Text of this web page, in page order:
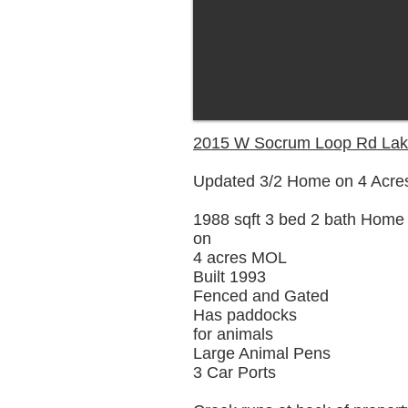
2015 W Socrum Loop Rd
Updated 3/2 Home on 4
1988 sqft 3 bed 2 bath Home
on
4 acres MOL
Built 1993
Fenced and Gated
Has paddocks
for animals
Large Animal Pens
3 Car Ports